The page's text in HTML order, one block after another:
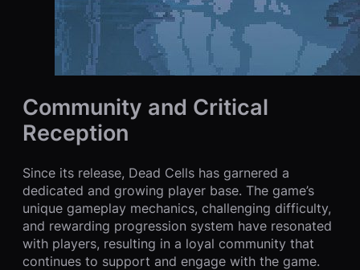
Community and Critical
Reception
Since its release, Dead Cells has garnered a
dedicated and growing player base. The game’s
unique gameplay mechanics, challenging difficulty,
and rewarding progression system have resonated
with players, resulting in a loyal community that
continues to support and engage with the game.